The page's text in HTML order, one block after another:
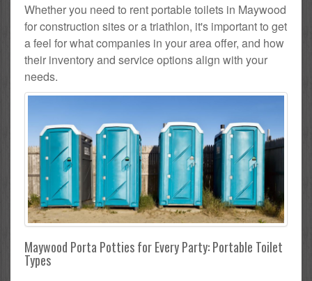
Whether you need to rent portable toilets in Maywood
for construction sites or a triathlon, it's important to get
a feel for what companies in your area offer, and how
their inventory and service options align with your
needs.
Maywood Porta Potties for Every Party: Portable Toilet
Types